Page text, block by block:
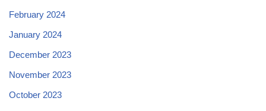
February 2024
January 2024
December 2023
November 2023
October 2023